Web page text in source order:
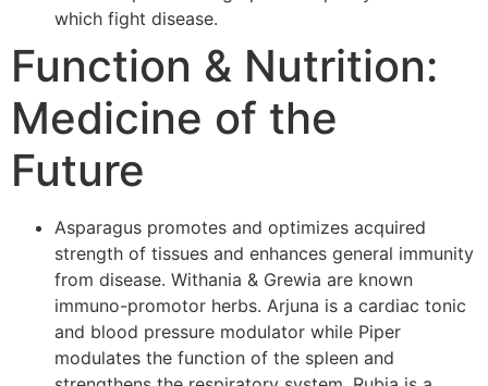
which fight disease.
Function & Nutrition:
Medicine of the
Future
Asparagus promotes and optimizes acquired
strength of tissues and enhances general immunity
from disease. Withania & Grewia are known
immuno-promotor herbs. Arjuna is a cardiac tonic
and blood pressure modulator while Piper
modulates the function of the spleen and